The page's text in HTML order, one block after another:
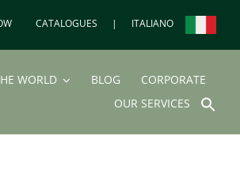
CATALOGUES | ITALIANO
WORLD BLOG
CORPORATE
OUR SERVICES